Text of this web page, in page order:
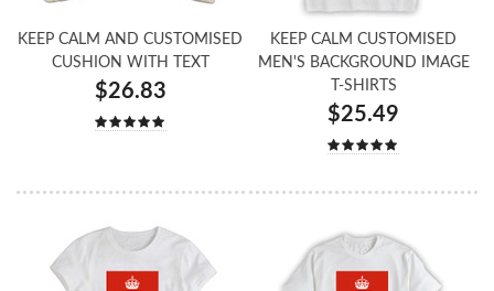
KEEP CALM AND CUSTOMISED
CUSHION WITH TEXT
$26.83
KEEP CALM CUSTOMISED
MEN'S BACKGROUND IMAGE
T-SHIRTS
$25.49